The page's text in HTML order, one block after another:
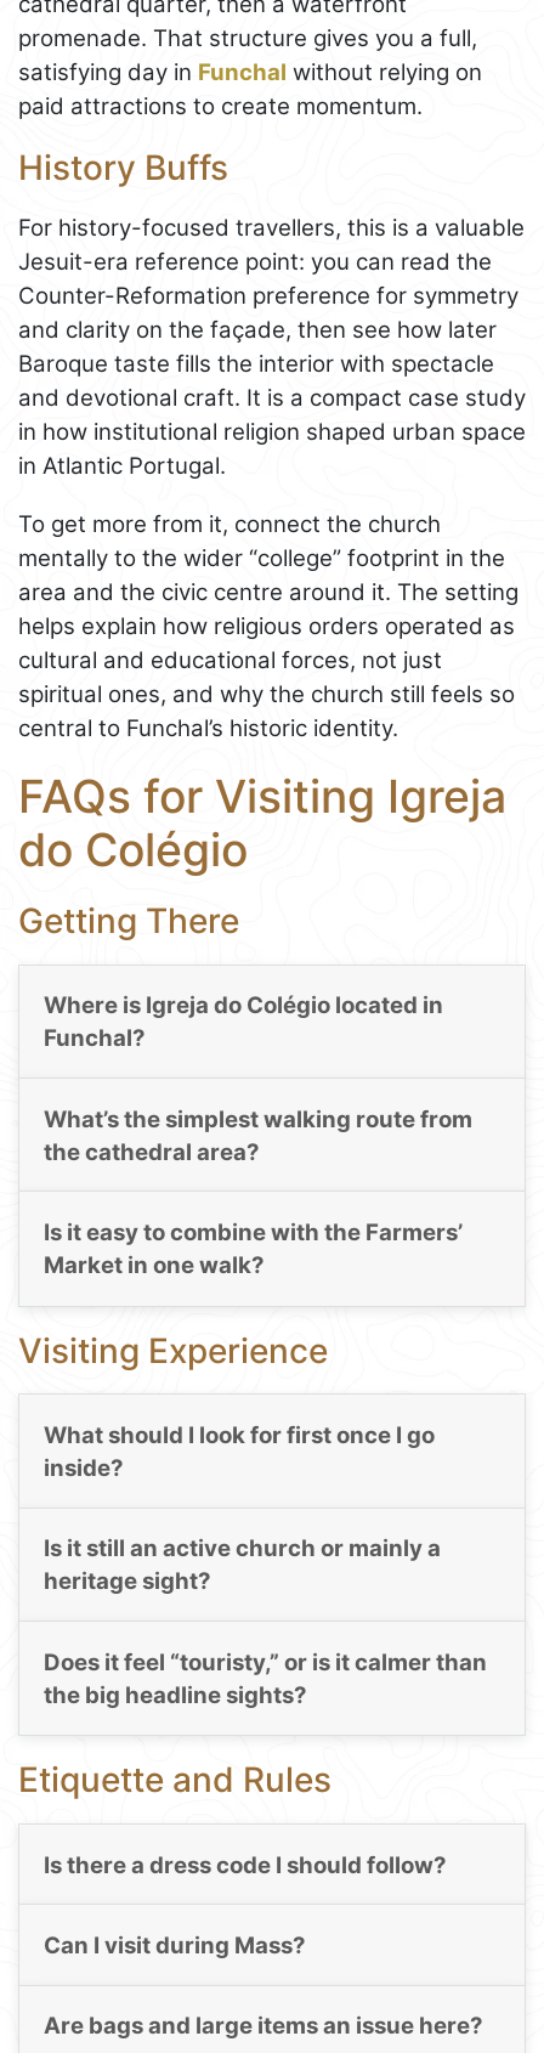
promenade. That structure gives you a full,
satisfying day in Funchal without relying on
paid attractions to create momentum.
History Buffs
For history-focused travellers, this is a valuable
Jesuit-era reference point: you can read the
Counter-Reformation preference for symmetry
and clarity on the façade, then see how later
Baroque taste fills the interior with spectacle
and devotional craft. It is a compact case study
in how institutional religion shaped urban space
in Atlantic Portugal.
To get more from it, connect the church
mentally to the wider “college” footprint in the
area and the civic centre around it. The setting
helps explain how religious orders operated as
cultural and educational forces, not just
spiritual ones, and why the church still feels so
central to Funchal’s historic identity.
FAQs for Visiting Igreja
do Colégio
Getting There
Where is Igreja do Colégio located in
Funchal?
What’s the simplest walking route from
the cathedral area?
Is it easy to combine with the Farmers’
Market in one walk?
Visiting Experience
What should I look for first once I go
inside?
Is it still an active church or mainly a
heritage sight?
Does it feel “touristy,” or is it calmer than
the big headline sights?
Etiquette and Rules
Is there a dress code I should follow?
Can I visit during Mass?
Are bags and large items an issue here?